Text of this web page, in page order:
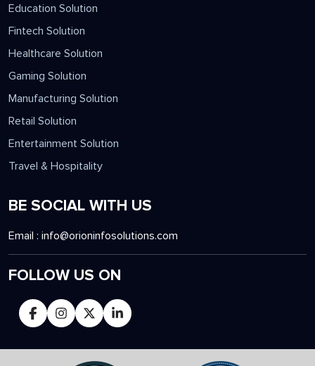
Education Solution
Fintech Solution
Healthcare Solution
Gaming Solution
Manufacturing Solution
Retail Solution
Entertainment Solution
Travel & Hospitality
BE SOCIAL WITH US
Email : info@orioninfosolutions.com
FOLLOW US ON